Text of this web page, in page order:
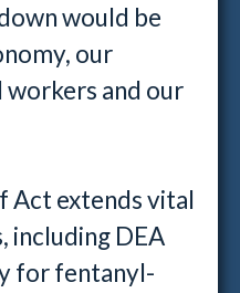
would be
our
and our
Act extends vital
including DEA
for fentanyl-